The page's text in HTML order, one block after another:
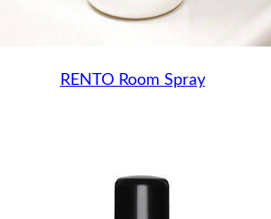
RENTO Room Spray